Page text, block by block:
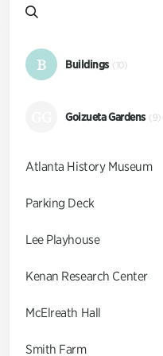
B Buildings (10)
Goizueta Gardens (9)
Atlanta History Museum
Parking Deck
Lee Playhouse
Kenan Research Center
McElreath Hall
Smith Farm